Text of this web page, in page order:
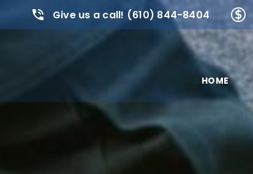
Give us a call! (610) 844-8404
HOME